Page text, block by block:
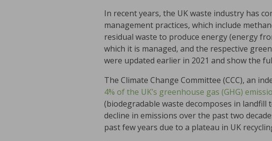
In recent years, the UK waste industry has
management practices, which include
residual waste to produce energy (energy
which it is managed, and the respective
were updated earlier in 2021 and show the
The Climate Change Committee (CCC), an
4% of the UK’s greenhouse gas (GHG)
(biodegradable waste decomposes in
decline in emissions over the past two
past few years due to a plateau in UK